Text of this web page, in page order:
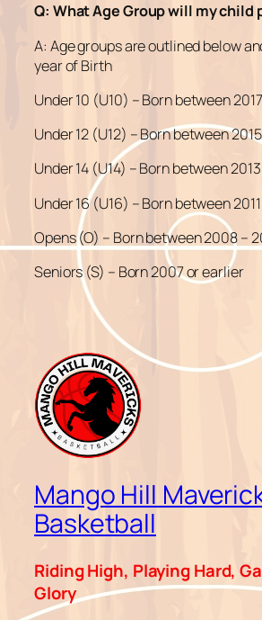
Q: What Age Group will my child
A: Age groups are outlined below
year of Birth
Under 10 (U10) – Born between
Under 12 (U12) – Born between
Under 14 (U14) – Born between
Under 16 (U16) – Born between
Opens (O) – Born between 2008 –
Seniors (S) – Born 2007 or earlier
Mango Hill
Basketball
Riding High, Playing Hard,
Glory